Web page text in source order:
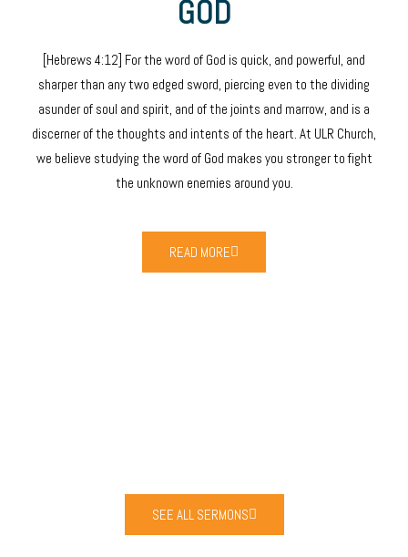
GOD
[Hebrews 4:12] For the word of God is quick, and powerful, and
sharper than any two edged sword, piercing even to the dividing
asunder of soul and spirit, and of the joints and marrow, and is a
discerner of the thoughts and intents of the heart. At ULR Church,
we believe studying the word of God makes you stronger to fight
the unknown enemies around you.
READ MORE
SEE ALL SERMONS